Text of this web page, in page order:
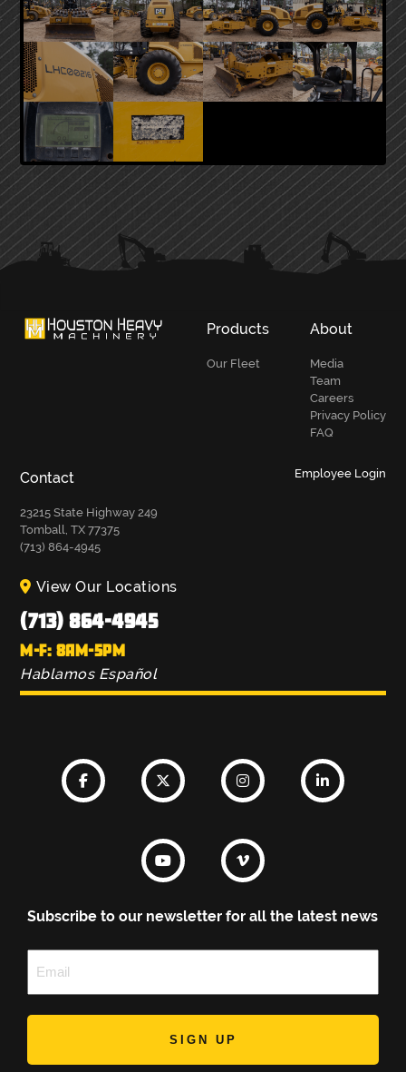
PRIMARY
SIDEBAR
Products
Our Fleet
About
Media
Team
Careers
Privacy Policy
FAQ
Contact
23215 State Highway 249
Tomball, TX 77375
(713) 864-4945
Employee Login
View Our Locations
(713) 864-4945
M-F: 8AM-5PM
Hablamos Español
Subscribe to our newsletter for all the latest news